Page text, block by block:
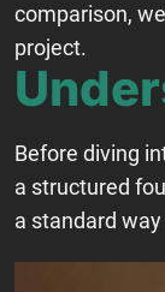
comparison,
project.
Before diving
a structured
a standard